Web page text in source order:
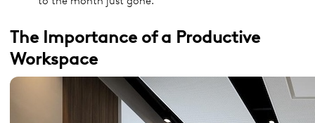
The Importance of a Productive
Workspace